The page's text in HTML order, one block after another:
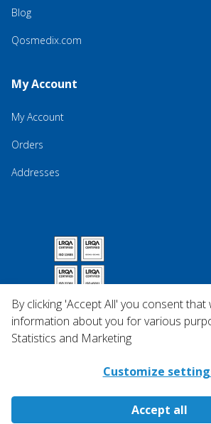
Blog
Qosmedix.com
My Account
My Account
Orders
Addresses
By clicking 'Accept All' you consent
information about you for various
Statistics and Marketing
Customize
Accept all